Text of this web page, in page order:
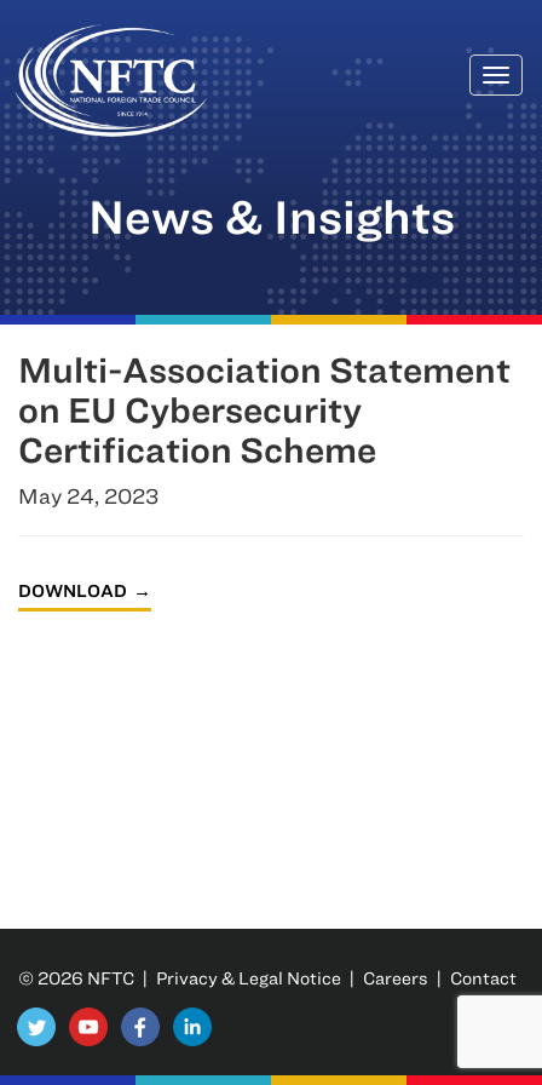
Skip
to
content
News & Insights
Multi-Association Statement
on EU Cybersecurity
Certification Scheme
May 24, 2023
DOWNLOAD
© 2026 NFTC | Privacy & Legal Notice | Careers | Contact